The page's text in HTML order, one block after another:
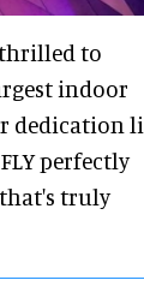
thrilled to
indoor
dedication
perfectly
truly